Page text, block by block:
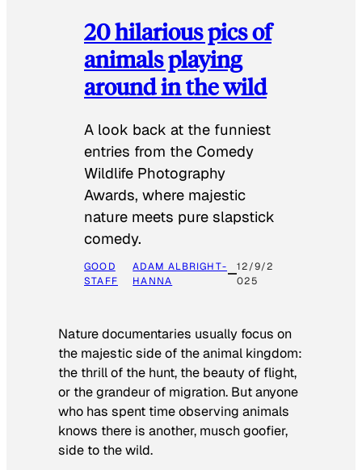
20 hilarious pics of
animals playing
around in the wild
A look back at the funniest
entries from the Comedy
Wildlife Photography
Awards, where majestic
nature meets pure slapstick
comedy.
GOOD
STAFF
ADAM ALBRIGHT-
HANNA
12/9/2
025
Nature documentaries usually focus on
the majestic side of the animal kingdom:
the thrill of the hunt, the beauty of flight,
or the grandeur of migration. But anyone
who has spent time observing animals
knows there is another, musch goofier,
side to the wild.